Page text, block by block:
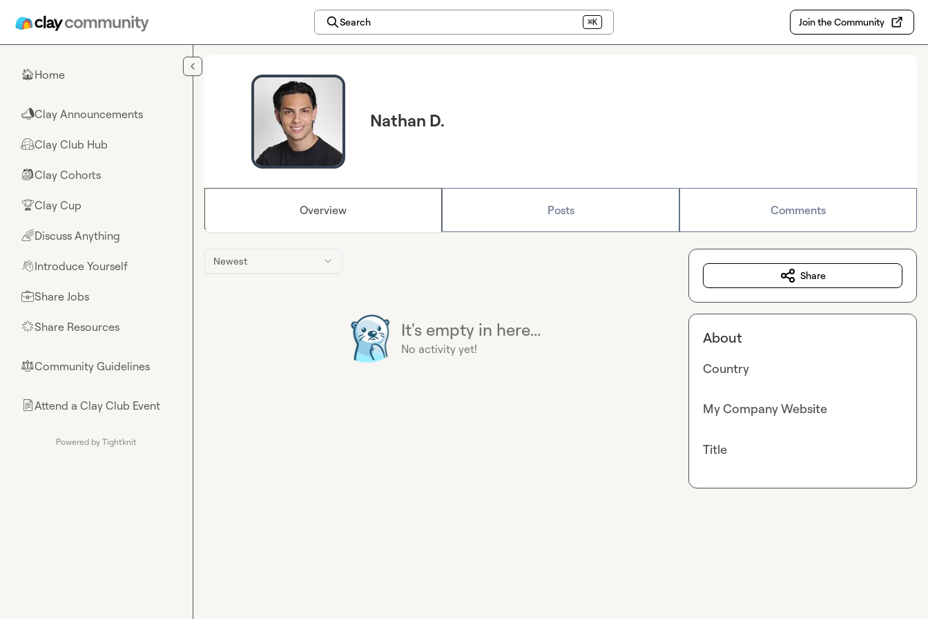
Search ⌘K Join the Community
🏠Home
📣Clay Announcements
🤗Clay Club Hub
🎒Clay Cohorts
🏆Clay Cup
🌈Discuss Anything
👋Introduce Yourself
💼Share Jobs
🌟Share Resources
⚖︎Community Guidelines
📄Attend a Clay Club Event
Powered by Tightknit
Nathan D.
Overview Posts Comments
Newest
It's empty in here...
No activity yet!
Share
About
Country
My Company Website
Title